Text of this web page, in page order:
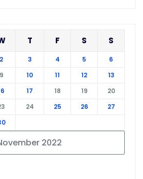
2022
T F S S
2 3 4 5
6
9 10 11 12
13
17 18 19
20
24 25 26
27